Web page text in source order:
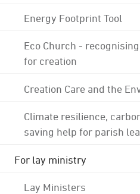
Energy Footprint Tool
Eco Church -
for creation
Creation Care and the
Climate resilience,
saving help for parish
For lay ministry
Lay Ministers